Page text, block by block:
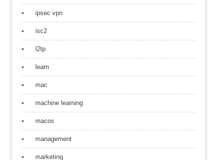
ipsec vpn
isc2
l2tp
learn
mac
machine learning
macos
management
marketing